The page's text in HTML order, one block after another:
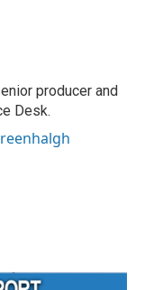
producer and
Desk.